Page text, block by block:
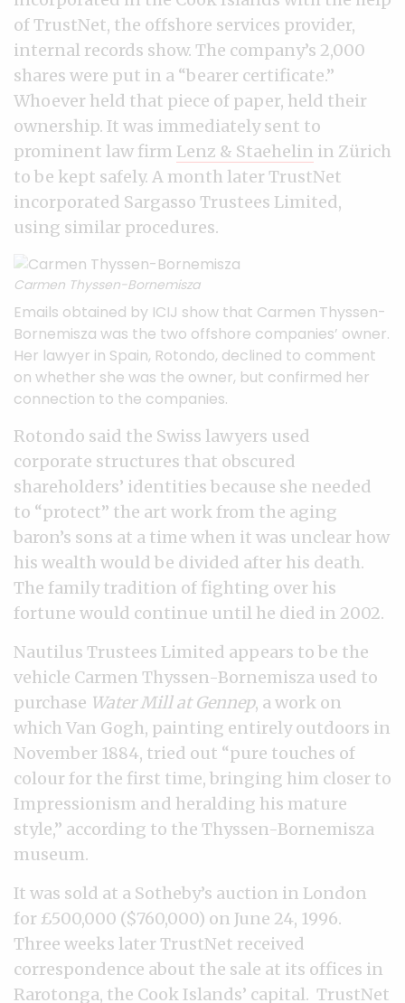
of TrustNet, the offshore services provider,
internal records show. The company’s 2,000
shares were put in a “bearer certificate.”
Whoever held that piece of paper, held their
ownership. It was immediately sent to
prominent law firm Lenz & Staehelin in Zürich
to be kept safely. A month later TrustNet
incorporated Sargasso Trustees Limited,
using similar procedures.
Carmen Thyssen-Bornemisza
Emails obtained by ICIJ show that Carmen Thyssen-
Bornemisza was the two offshore companies’ owner.
Her lawyer in Spain, Rotondo, declined to comment
on whether she was the owner, but confirmed her
connection to the companies.
Rotondo said the Swiss lawyers used
corporate structures that obscured
shareholders’ identities because she needed
to “protect” the art work from the aging
baron’s sons at a time when it was unclear how
his wealth would be divided after his death.
The family tradition of fighting over his
fortune would continue until he died in 2002.
Nautilus Trustees Limited appears to be the
vehicle Carmen Thyssen-Bornemisza used to
purchase Water Mill at Gennep, a work on
which Van Gogh, painting entirely outdoors in
November 1884, tried out “pure touches of
colour for the first time, bringing him closer to
Impressionism and heralding his mature
style,” according to the Thyssen-Bornemisza
museum.
It was sold at a Sotheby’s auction in London
for £500,000 ($760,000) on June 24, 1996.
Three weeks later TrustNet received
correspondence about the sale at its offices in
Rarotonga, the Cook Islands’ capital. TrustNet